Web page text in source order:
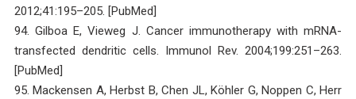
2012;41:195–205. [PubMed]
94. Gilboa E, Vieweg J. Cancer immunotherapy with mRNA-
transfected dendritic cells. Immunol Rev. 2004;199:251–263.
[PubMed]
95. Mackensen A, Herbst B, Chen JL, Köhler G, Noppen C, Herr